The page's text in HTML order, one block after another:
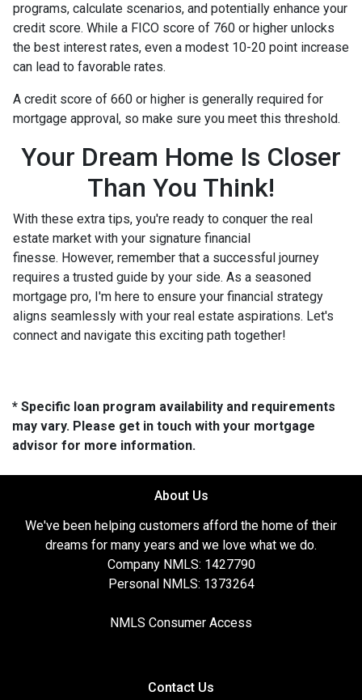
programs, calculate scenarios, and potentially enhance your
credit score. While a FICO score of 760 or higher unlocks
the best interest rates, even a modest 10-20 point increase
can lead to favorable rates.
A credit score of 660 or higher is generally required for
mortgage approval, so make sure you meet this threshold.
Your Dream Home Is Closer
Than You Think!
With these extra tips, you're ready to conquer the real
estate market with your signature financial
finesse. However, remember that a successful journey
requires a trusted guide by your side. As a seasoned
mortgage pro, I'm here to ensure your financial strategy
aligns seamlessly with your real estate aspirations. Let's
connect and navigate this exciting path together!
* Specific loan program availability and requirements
may vary. Please get in touch with your mortgage
advisor for more information.
About Us
We've been helping customers afford the home of their
dreams for many years and we love what we do.
Company NMLS: 1427790
Personal NMLS: 1373264
NMLS Consumer Access
Contact Us